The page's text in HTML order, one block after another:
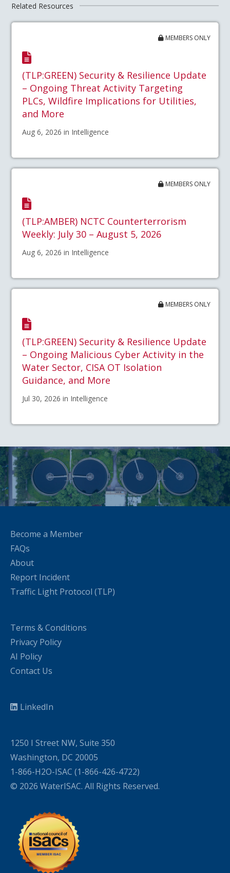
Related Resources
MEMBERS ONLY
(TLP:GREEN) Security & Resilience Update
– Ongoing Threat Activity Targeting
PLCs, Wildfire Implications for Utilities,
and More
Aug 6, 2026 in Intelligence
MEMBERS ONLY
(TLP:AMBER) NCTC Counterterrorism
Weekly: July 30 – August 5, 2026
Aug 6, 2026 in Intelligence
MEMBERS ONLY
(TLP:GREEN) Security & Resilience Update
– Ongoing Malicious Cyber Activity in the
Water Sector, CISA OT Isolation
Guidance, and More
Jul 30, 2026 in Intelligence
Become a Member
FAQs
About
Report Incident
Traffic Light Protocol (TLP)
Terms & Conditions
Privacy Policy
AI Policy
Contact Us
LinkedIn
1250 I Street NW, Suite 350
Washington, DC 20005
1-866-H2O-ISAC (1-866-426-4722)
© 2026 WaterISAC. All Rights Reserved.